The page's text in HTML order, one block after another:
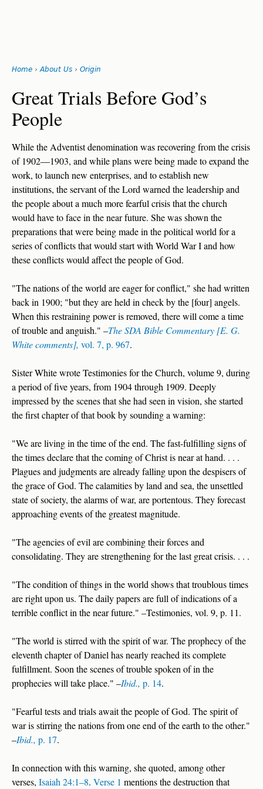
are
here
Home ›About Us › Origin
to
top
Great Trials Before God’s
People
While the Adventist denomination was recovering from the crisis
of 1902—1903, and while plans were being made to expand the
work, to launch new enterprises, and to establish new
institutions, the servant of the Lord warned the leadership and
the people about a much more fearful crisis that the church
would have to face in the near future. She was shown the
preparations that were being made in the political world for a
series of conflicts that would start with World War I and how
these conflicts would affect the people of God.
"The nations of the world are eager for conflict," she had written
back in 1900; "but they are held in check by the [four] angels.
When this restraining power is removed, there will come a time
of trouble and anguish." –The SDA Bible Commentary [E. G.
White comments], vol. 7, p. 967.
Sister White wrote Testimonies for the Church, volume 9, during
a period of five years, from 1904 through 1909. Deeply
impressed by the scenes that she had seen in vision, she started
the first chapter of that book by sounding a warning:
"We are living in the time of the end. The fast-fulfilling signs of
the times declare that the coming of Christ is near at hand. . . .
Plagues and judgments are already falling upon the despisers of
the grace of God. The calamities by land and sea, the unsettled
state of society, the alarms of war, are portentous. They forecast
approaching events of the greatest magnitude.
"The agencies of evil are combining their forces and
consolidating. They are strengthening for the last great crisis. . . .
"The condition of things in the world shows that troublous times
are right upon us. The daily papers are full of indications of a
terrible conflict in the near future." –Testimonies, vol. 9, p. 11.
"The world is stirred with the spirit of war. The prophecy of the
eleventh chapter of Daniel has nearly reached its complete
fulfillment. Soon the scenes of trouble spoken of in the
prophecies will take place." –Ibid., p. 14.
"Fearful tests and trials await the people of God. The spirit of
war is stirring the nations from one end of the earth to the other."
–Ibid., p. 17.
In connection with this warning, she quoted, among other
verses, Isaiah 24:1–8. Verse 1 mentions the destruction that